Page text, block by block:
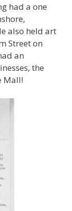
had a one
also held art
Street on
an
the
Mall!